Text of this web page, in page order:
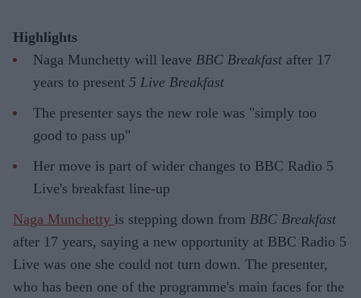
Highlights
Naga Munchetty will leave BBC Breakfast after 17
years to present 5 Live Breakfast
The presenter says the new role was "simply too
good to pass up"
Her move is part of wider changes to BBC Radio 5
Live's breakfast line-up
Naga Munchetty is stepping down from BBC Breakfast
after 17 years, saying a new opportunity at BBC Radio 5
Live was one she could not turn down. The presenter,
who has been one of the programme's main faces for the